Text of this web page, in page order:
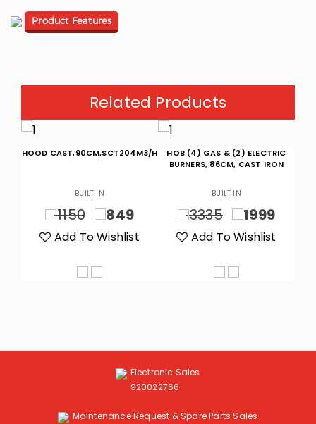
Product Features
Related Products
HOOD CAST,90CM,SCT204M3/H
BUILT IN
1150 849
Add To Wishlist
HOB (4) GAS & (2) ELECTRIC
BURNERS, 86CM, CAST IRON
BUILT IN
3335 1999
Add To Wishlist
Electronic Sales
920022766
Maintenance Request & Spare Parts Sales